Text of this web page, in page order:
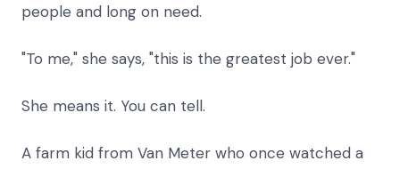
people and long on need.
"To me," she says, "this is the greatest job ever."
She means it. You can tell.
A farm kid from Van Meter who once watched a